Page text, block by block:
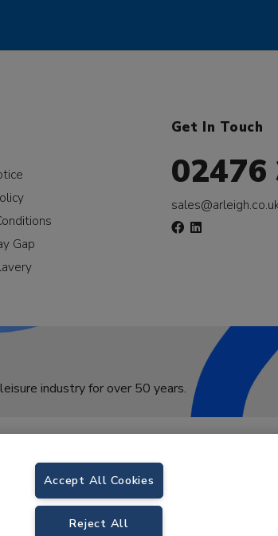
Gap
Get In Touch
02476
industry for over 50 years.
Accept All Cookies
Reject All